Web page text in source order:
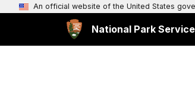
An official website of the United States
National Park Service